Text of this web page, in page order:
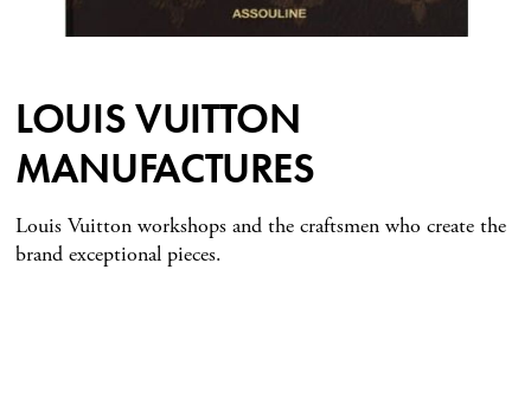
LOUIS VUITTON
MANUFACTURES
Louis Vuitton workshops and the craftsmen who create the
brand exceptional pieces.